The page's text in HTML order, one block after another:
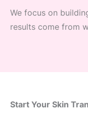
We focus on
results come from
Start Your Skin